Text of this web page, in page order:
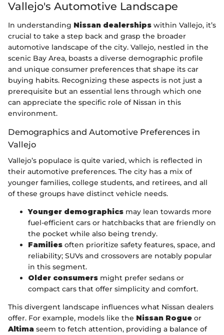
Vallejo's Automotive Landscape
In understanding Nissan dealerships within Vallejo, it’s
crucial to take a step back and grasp the broader
automotive landscape of the city. Vallejo, nestled in the
scenic Bay Area, boasts a diverse demographic profile
and unique consumer preferences that shape its car
buying habits. Recognizing these aspects is not just a
prerequisite but an essential lens through which one
can appreciate the specific role of Nissan in this
environment.
Demographics and Automotive Preferences in
Vallejo
Vallejo’s populace is quite varied, which is reflected in
their automotive preferences. The city has a mix of
younger families, college students, and retirees, and all
of these groups have distinct vehicle needs.
Younger demographics may lean towards more
fuel-efficient cars or hatchbacks that are friendly on
the pocket while also being trendy.
Families often prioritize safety features, space, and
reliability; SUVs and crossovers are notably popular
in this segment.
Older consumers might prefer sedans or
compact cars that offer simplicity and comfort.
This divergent landscape influences what Nissan dealers
offer. For example, models like the Nissan Rogue or
Altima seem to fetch attention, providing a balance of